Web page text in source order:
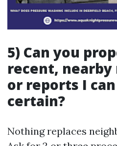
5) Can you
recent,
or reports I
certain?
Nothing replaces